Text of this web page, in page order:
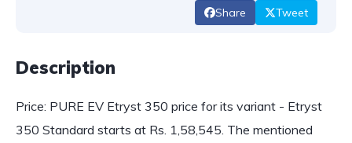
Share Tweet
Description
Price: PURE EV Etryst 350 price for its variant - Etryst
350 Standard starts at Rs. 1,58,545. The mentioned